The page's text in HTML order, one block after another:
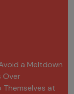
a Meltdown
Over
Themselves at